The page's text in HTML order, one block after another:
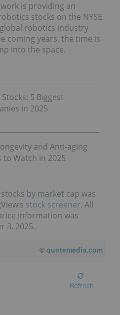
is providing an
stocks on the NYSE
robotics industry
coming years, the time is
into the space.
Stocks: 5 Biggest
in 2025
and Anti-aging
to Watch in 2025
by market cap was
stock screener. All
information was
3, 2025.
© quotemedia.com
Refresh